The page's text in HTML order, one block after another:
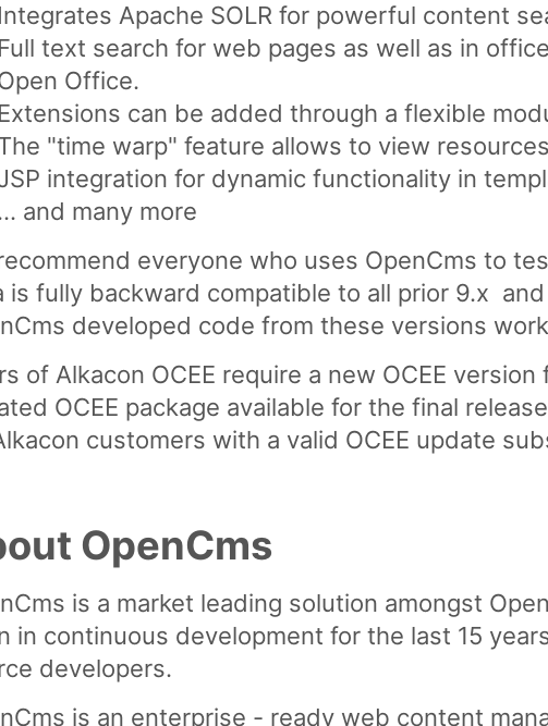
Integrates Apache SOLR for powerful content
Full text search for web pages as well as in
Office.
Extensions can be added through a flexible
"time warp" feature allows to view
integration for dynamic functionality in
and many more
everyone who uses OpenCms to
is fully backward compatible to all prior 9.x
developed code from these versions
of Alkacon OCEE require a new OCEE
OCEE package available for the final
customers with a valid OCEE update
OpenCms
is a market leading solution amongst
in continuous development for the last 15
developers.
is an enterprise - ready web content